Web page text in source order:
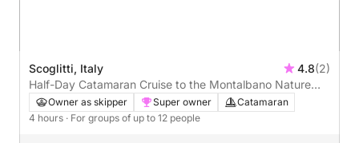
Scoglitti, Italy 4.8(2)
Half-Day Catamaran Cruise to the Montalbano Nature
Reserve and Lighthouse
Owner as skipper Super owner
Catamaran
4 hours · For groups of up to 12 people